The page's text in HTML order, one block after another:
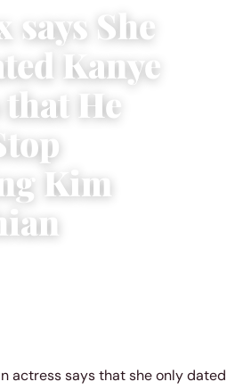
says She
Kanye
He
Kim
actress says that she only dated